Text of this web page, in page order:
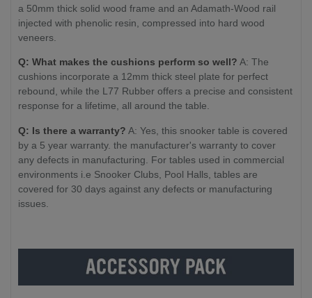
a 50mm thick solid wood frame and an Adamath-Wood rail
injected with phenolic resin, compressed into hard wood
veneers.
Q: What makes the cushions perform so well? A: The
cushions incorporate a 12mm thick steel plate for perfect
rebound, while the L77 Rubber offers a precise and consistent
response for a lifetime, all around the table.
Q: Is there a warranty? A: Yes, this snooker table is covered
by a 5 year warranty. the manufacturer's warranty to cover
any defects in manufacturing. For tables used in commercial
environments i.e Snooker Clubs, Pool Halls, tables are
covered for 30 days against any defects or manufacturing
issues.